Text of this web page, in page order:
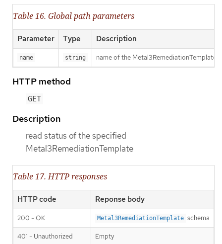
Table 16. Global path parameters
Parameter Type Description
name string name of the Metal3RemediationTemplate
HTTP method
GET
Description
read status of the specified
Metal3RemediationTemplate
Table 17. HTTP responses
HTTP code Reponse body
200 - OK Metal3RemediationTemplate schema
401 - Unauthorized Empty